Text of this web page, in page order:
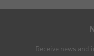
Receive news